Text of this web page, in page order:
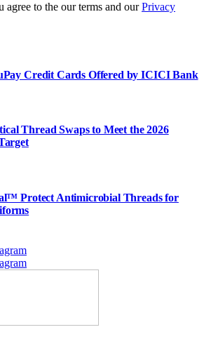
agree to the our terms and ourPrivacy
Credit Cards Offered by ICICI Bank
Thread Swaps to Meet the 2026
Protect Antimicrobial Threads for